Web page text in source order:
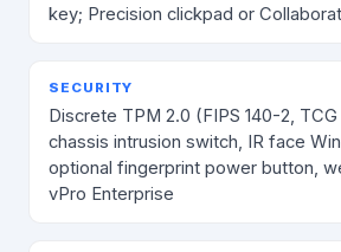
key; Precision clickpad or
SECURITY
Discrete TPM 2.0 (FIPS 140-2,
chassis intrusion switch, IR face
optional fingerprint power button,
vPro Enterprise